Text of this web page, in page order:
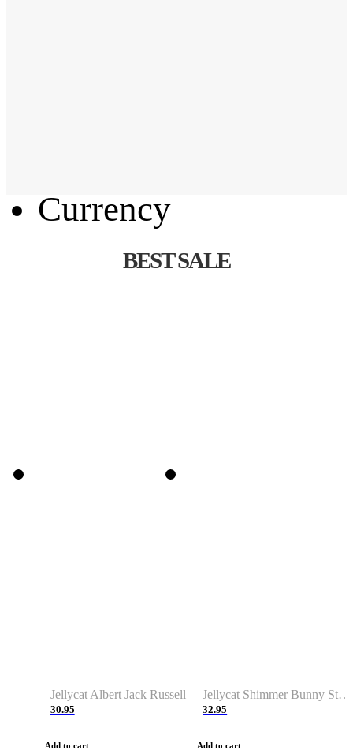
Currency
BEST SALE
Jellycat Albert Jack Russell
30.95
Add to cart
Jellycat Shimmer Bunny Stocking
32.95
Add to cart